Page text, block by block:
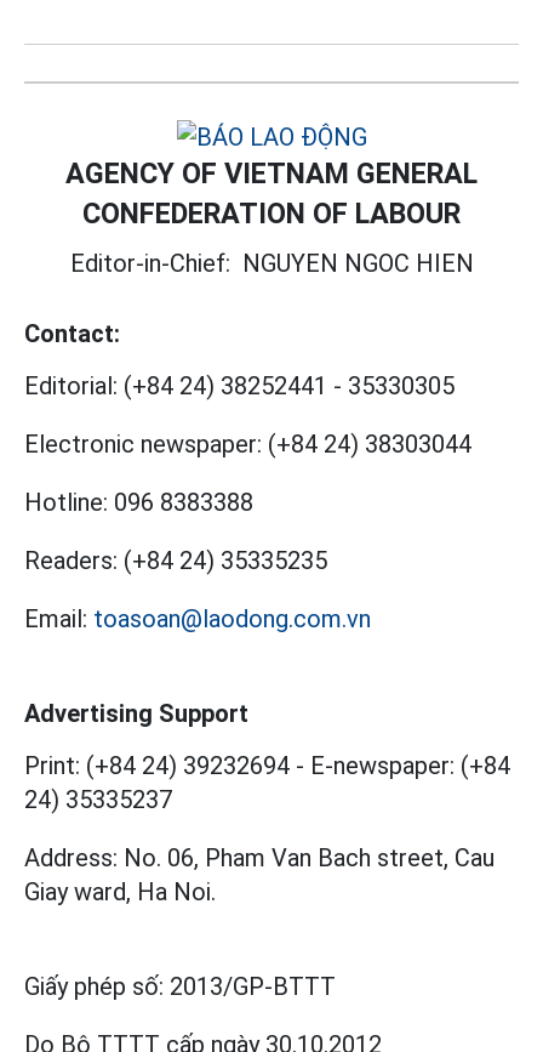
AGENCY OF VIETNAM GENERAL
CONFEDERATION OF LABOUR
Editor-in-Chief: NGUYEN NGOC HIEN
Contact:
Editorial: (+84 24) 38252441 - 35330305
Electronic newspaper: (+84 24) 38303044
Hotline: 096 8383388
Readers: (+84 24) 35335235
Email: toasoan@laodong.com.vn
Advertising Support
Print: (+84 24) 39232694 - E-newspaper: (+84
24) 35335237
Address: No. 06, Pham Van Bach street, Cau
Giay ward, Ha Noi.
Giấy phép số: 2013/GP-BTTT
Do Bộ TTTT cấp ngày 30.10.2012